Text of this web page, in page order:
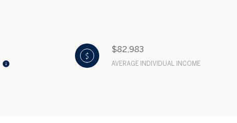
$82,983
AVERAGE INDIVIDUAL INCOME